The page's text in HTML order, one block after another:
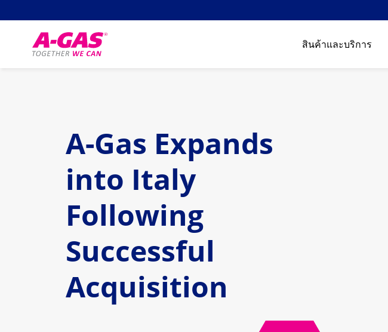
สินค้าและบริการ
A-Gas Expands
into Italy
Following
Successful
Acquisition